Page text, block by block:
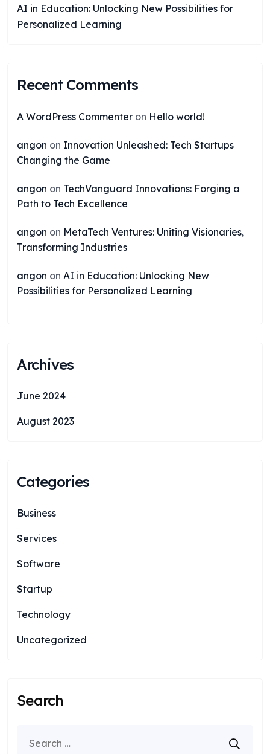
AI in Education: Unlocking New Possibilities for
Personalized Learning
Recent Comments
A WordPress Commenter on Hello world!
angon on Innovation Unleashed: Tech Startups
Changing the Game
angon on TechVanguard Innovations: Forging a
Path to Tech Excellence
angon on MetaTech Ventures: Uniting Visionaries,
Transforming Industries
angon on AI in Education: Unlocking New
Possibilities for Personalized Learning
Archives
June 2024
August 2023
Categories
Business
Services
Software
Startup
Technology
Uncategorized
Search